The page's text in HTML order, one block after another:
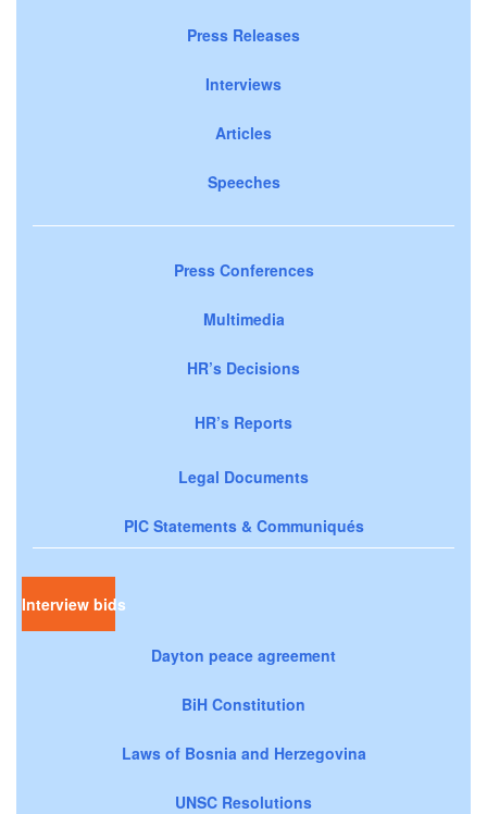
Press Releases
Interviews
Articles
Speeches
Press Conferences
Multimedia
HR’s Decisions
HR’s Reports
Legal Documents
PIC Statements & Communiqués
Interview bids
Dayton peace agreement
BiH Constitution
Laws of Bosnia and Herzegovina
UNSC Resolutions